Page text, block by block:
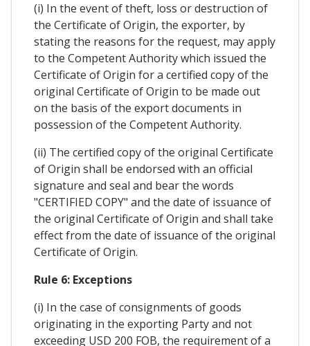
(i) In the event of theft, loss or destruction of
the Certificate of Origin, the exporter, by
stating the reasons for the request, may apply
to the Competent Authority which issued the
Certificate of Origin for a certified copy of the
original Certificate of Origin to be made out
on the basis of the export documents in
possession of the Competent Authority.
(ii) The certified copy of the original Certificate
of Origin shall be endorsed with an official
signature and seal and bear the words
"CERTIFIED COPY" and the date of issuance of
the original Certificate of Origin and shall take
effect from the date of issuance of the original
Certificate of Origin.
Rule 6: Exceptions
(i) In the case of consignments of goods
originating in the exporting Party and not
exceeding USD 200 FOB, the requirement of a